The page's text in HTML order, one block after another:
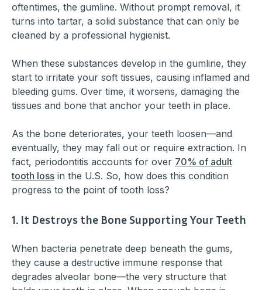
oftentimes, the gumline. Without prompt removal, it
turns into tartar, a solid substance that can only be
cleaned by a professional hygienist.
When these substances develop in the gumline, they
start to irritate your soft tissues, causing inflamed and
bleeding gums. Over time, it worsens, damaging the
tissues and bone that anchor your teeth in place.
As the bone deteriorates, your teeth loosen—and
eventually, they may fall out or require extraction. In
fact, periodontitis accounts for over 70% of adult
tooth loss in the U.S. So, how does this condition
progress to the point of tooth loss?
1. It Destroys the Bone Supporting Your Teeth
When bacteria penetrate deep beneath the gums,
they cause a destructive immune response that
degrades alveolar bone—the very structure that